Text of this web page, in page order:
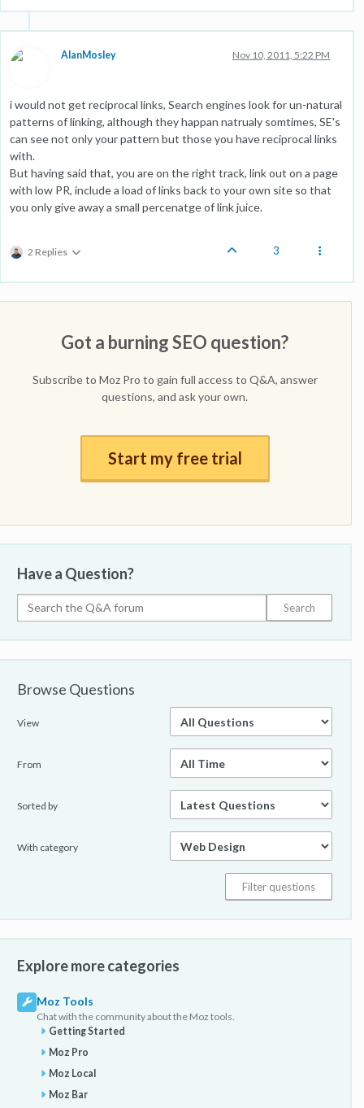
AlanMosley Nov 10, 2011, 5:22 PM
i would not get reciprocal links, Search engines look for un-natural
patterns of linking, although they happan natrualy somtimes, SE's
can see not only your pattern but those you have reciprocal links
with.
But having said that, you are on the right track, link out on a page
with low PR, include a load of links back to your own site so that
you only give away a small percenatge of link juice.
2 Replies 3
Got a burning SEO question?
Subscribe to Moz Pro to gain full access to Q&A, answer
questions, and ask your own.
Start my free trial
Have a Question?
Browse Questions
View
From
Sorted by
With category
Explore more categories
Moz Tools
Chat with the community about the Moz tools.
Getting Started
Moz Pro
Moz Local
Moz Bar